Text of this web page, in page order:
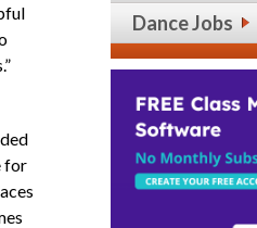
for
Dance Jobs